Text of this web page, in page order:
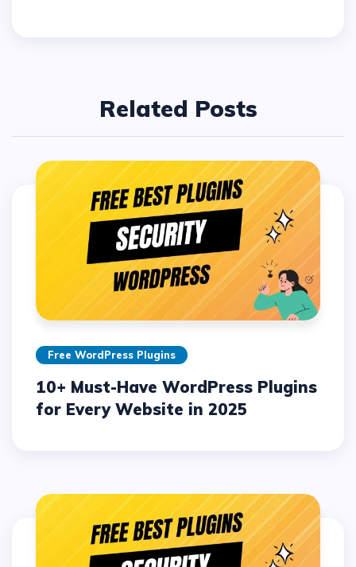
Related Posts
Free WordPress Plugins
10+ Must-Have WordPress Plugins
for Every Website in 2025